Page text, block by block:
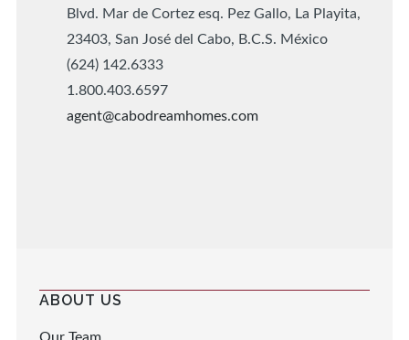
Blvd. Mar de Cortez esq. Pez Gallo, La Playita,
23403, San José del Cabo, B.C.S. México
(624) 142.6333
1.800.403.6597
agent@cabodreamhomes.com
ABOUT US